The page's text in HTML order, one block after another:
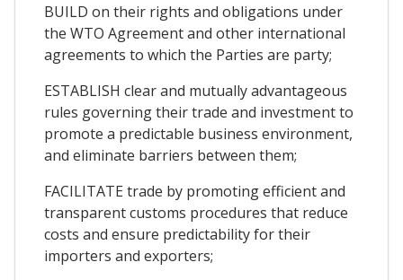
BUILD on their rights and obligations under
the WTO Agreement and other international
agreements to which the Parties are party;
ESTABLISH clear and mutually advantageous
rules governing their trade and investment to
promote a predictable business environment,
and eliminate barriers between them;
FACILITATE trade by promoting efficient and
transparent customs procedures that reduce
costs and ensure predictability for their
importers and exporters;